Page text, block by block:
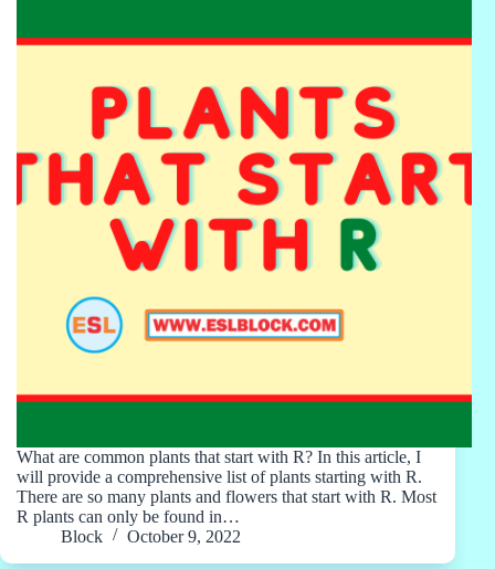
What are common plants that start with R? In this article, I
will provide a comprehensive list of plants starting with R.
There are so many plants and flowers that start with R. Most
R plants can only be found in…
Block
October 9, 2022